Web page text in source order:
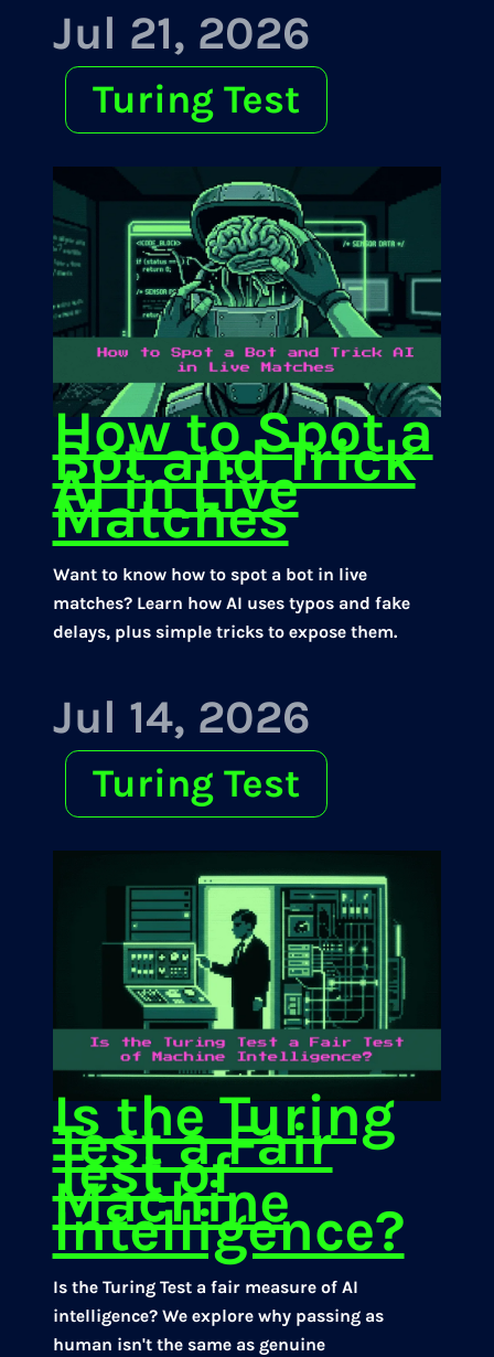
Jul 21, 2026
Turing Test
How to Spot a
Bot and Trick
AI in Live
Matches
Want to know how to spot a bot in live
matches? Learn how AI uses typos and fake
delays, plus simple tricks to expose them.
Jul 14, 2026
Turing Test
Is the Turing
Test a Fair
Test of
Machine
Intelligence?
Is the Turing Test a fair measure of AI
intelligence? We explore why passing as
human isn't the same as genuine